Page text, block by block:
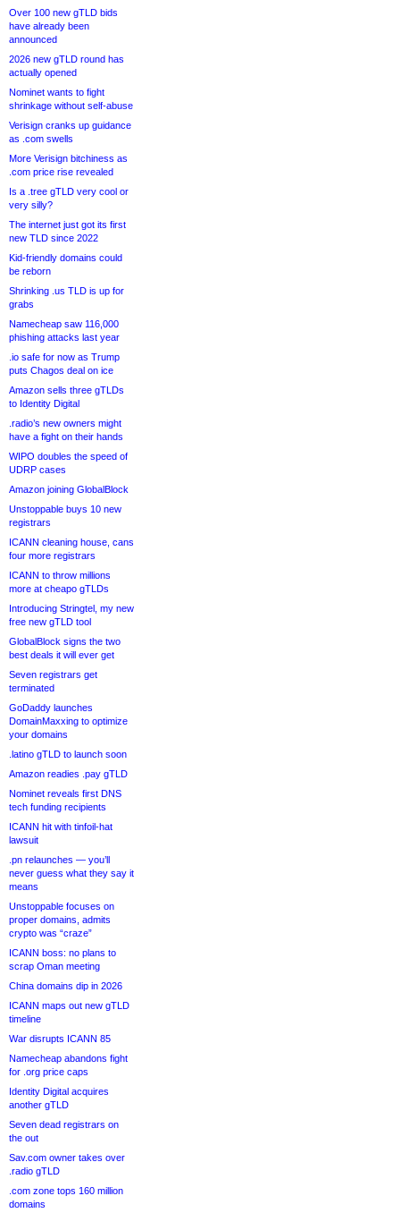
Over 100 new gTLD bids
have already been
announced
2026 new gTLD round has
actually opened
Nominet wants to fight
shrinkage without self-abuse
Verisign cranks up guidance
as .com swells
More Verisign bitchiness as
.com price rise revealed
Is a .tree gTLD very cool or
very silly?
The internet just got its first
new TLD since 2022
Kid-friendly domains could
be reborn
Shrinking .us TLD is up for
grabs
Namecheap saw 116,000
phishing attacks last year
.io safe for now as Trump
puts Chagos deal on ice
Amazon sells three gTLDs
to Identity Digital
.radio’s new owners might
have a fight on their hands
WIPO doubles the speed of
UDRP cases
Amazon joining GlobalBlock
Unstoppable buys 10 new
registrars
ICANN cleaning house, cans
four more registrars
ICANN to throw millions
more at cheapo gTLDs
Introducing Stringtel, my new
free new gTLD tool
GlobalBlock signs the two
best deals it will ever get
Seven registrars get
terminated
GoDaddy launches
DomainMaxxing to optimize
your domains
.latino gTLD to launch soon
Amazon readies .pay gTLD
Nominet reveals first DNS
tech funding recipients
ICANN hit with tinfoil-hat
lawsuit
.pn relaunches — you’ll
never guess what they say it
means
Unstoppable focuses on
proper domains, admits
crypto was “craze”
ICANN boss: no plans to
scrap Oman meeting
China domains dip in 2026
ICANN maps out new gTLD
timeline
War disrupts ICANN 85
Namecheap abandons fight
for .org price caps
Identity Digital acquires
another gTLD
Seven dead registrars on
the out
Sav.com owner takes over
.radio gTLD
.com zone tops 160 million
domains